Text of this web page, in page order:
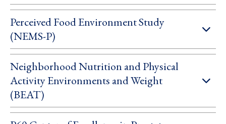
Perceived Food Environment Study
(NEMS-P)
Neighborhood Nutrition and Physical
Activity Environments and Weight
(BEAT)